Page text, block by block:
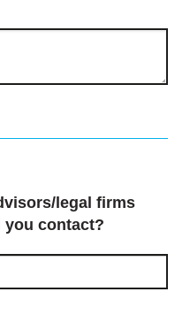
legal firms
you contact?